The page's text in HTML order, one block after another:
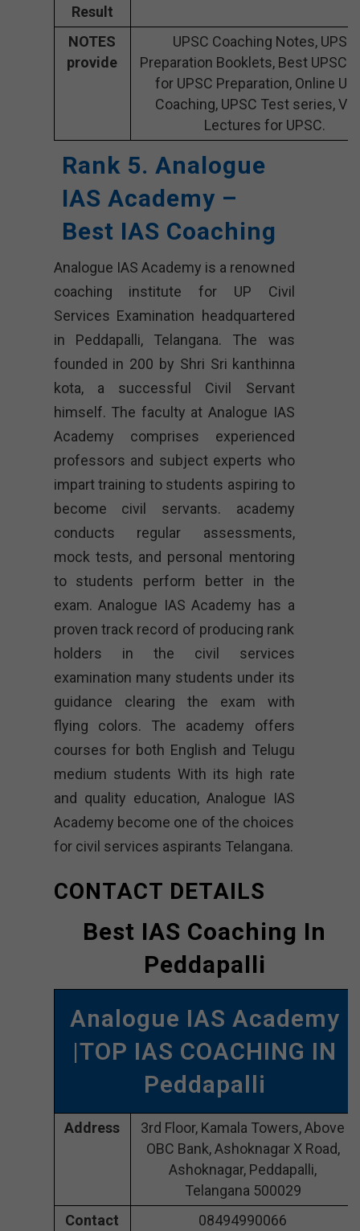
Result
NOTES
provide
UPSC Coaching Notes, UPSC
Preparation Booklets, Best UPSC
for UPSC Preparation, Online
Coaching, UPSC Test series,
Lectures for UPSC.
Rank 5. Analogue
IAS Academy –
Best IAS Coaching
Analogue IAS Academy is a renowned
coaching institute for UP Civil
Services Examination headquartered
in Peddapalli, Telangana. The was
founded in 200 by Shri Sri kanthinna
kota, a successful Civil Servant
himself. The faculty at Analogue IAS
Academy comprises experienced
professors and subject experts who
impart training to students aspiring to
become civil servants. academy
conducts regular assessments,
mock tests, and personal mentoring
to students perform better in the
exam. Analogue IAS Academy has a
proven track record of producing rank
holders in the civil services
examination many students under its
guidance clearing the exam with
flying colors. The academy offers
courses for both English and Telugu
medium students With its high rate
and quality education, Analogue IAS
Academy become one of the choices
for civil services aspirants Telangana.
CONTACT DETAILS
Best IAS Coaching In
Peddapalli
Analogue IAS Academy
|TOP IAS COACHING IN
Peddapalli
Address
3rd Floor, Kamala Towers, Above
OBC Bank, Ashoknagar X Road,
Ashoknagar, Peddapalli,
Telangana 500029
Contact
08494990066